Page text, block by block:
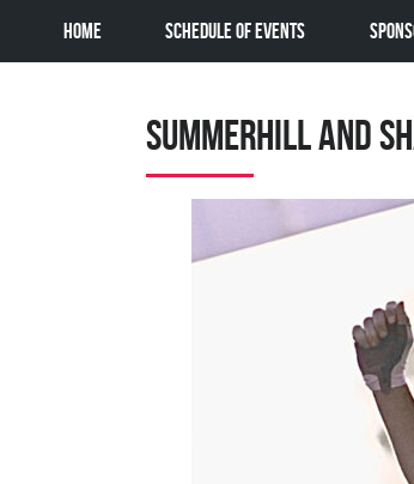
Home Schedule of Events
Summerhill and